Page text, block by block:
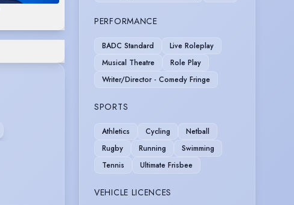
PERFORMANCE
BADC Standard
Live Roleplay
Musical Theatre
Role Play
Writer/Director - Comedy Fringe
SPORTS
Athletics Cycling
Netball
Rugby
Running
Swimming
Tennis
Ultimate Frisbee
VEHICLE LICENCES